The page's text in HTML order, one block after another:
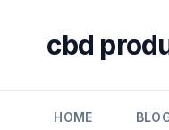
cbd
HOME